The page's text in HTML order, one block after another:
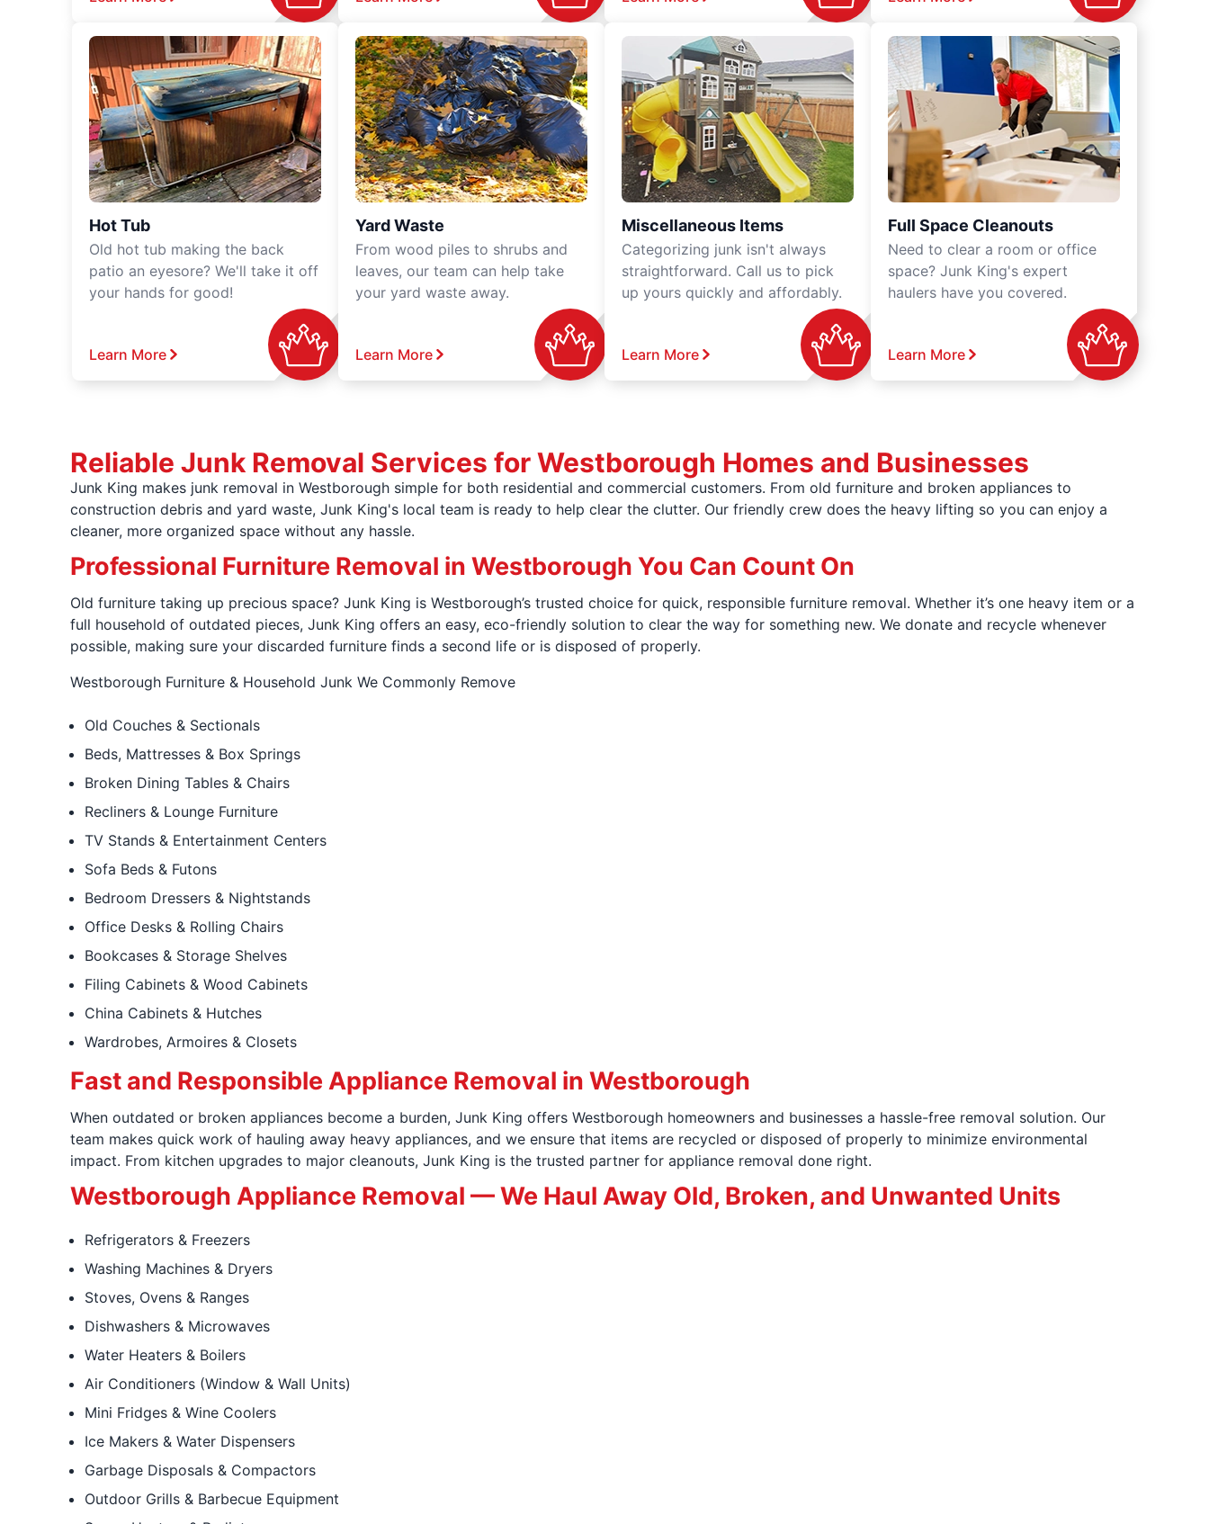
Hot Tub
Old hot tub making the back
patio an eyesore? We'll take it off
your hands for good!
Learn More
Yard Waste
From wood piles to shrubs and
leaves, our team can help take
your yard waste away.
Learn More
Miscellaneous Items
Categorizing junk isn't always
straightforward. Call us to pick
up yours quickly and affordably.
Learn More
Full Space Cleanouts
Need to clear a room or office
space? Junk King's expert
haulers have you covered.
Learn More
Reliable Junk Removal Services for Westborough Homes and Businesses
Junk King makes junk removal in Westborough simple for both residential and commercial customers. From old furniture and broken appliances to
construction debris and yard waste, Junk King's local team is ready to help clear the clutter. Our friendly crew does the heavy lifting so you can enjoy a
cleaner, more organized space without any hassle.
Professional Furniture Removal in Westborough You Can Count On
Old furniture taking up precious space? Junk King is Westborough’s trusted choice for quick, responsible furniture removal. Whether it’s one heavy item or a
full household of outdated pieces, Junk King offers an easy, eco-friendly solution to clear the way for something new. We donate and recycle whenever
possible, making sure your discarded furniture finds a second life or is disposed of properly.
Westborough Furniture & Household Junk We Commonly Remove
Old Couches & Sectionals
Beds, Mattresses & Box Springs
Broken Dining Tables & Chairs
Recliners & Lounge Furniture
TV Stands & Entertainment Centers
Sofa Beds & Futons
Bedroom Dressers & Nightstands
Office Desks & Rolling Chairs
Bookcases & Storage Shelves
Filing Cabinets & Wood Cabinets
China Cabinets & Hutches
Wardrobes, Armoires & Closets
Fast and Responsible Appliance Removal in Westborough
When outdated or broken appliances become a burden, Junk King offers Westborough homeowners and businesses a hassle-free removal solution. Our
team makes quick work of hauling away heavy appliances, and we ensure that items are recycled or disposed of properly to minimize environmental
impact. From kitchen upgrades to major cleanouts, Junk King is the trusted partner for appliance removal done right.
Westborough Appliance Removal — We Haul Away Old, Broken, and Unwanted Units
Refrigerators & Freezers
Washing Machines & Dryers
Stoves, Ovens & Ranges
Dishwashers & Microwaves
Water Heaters & Boilers
Air Conditioners (Window & Wall Units)
Mini Fridges & Wine Coolers
Ice Makers & Water Dispensers
Garbage Disposals & Compactors
Outdoor Grills & Barbecue Equipment